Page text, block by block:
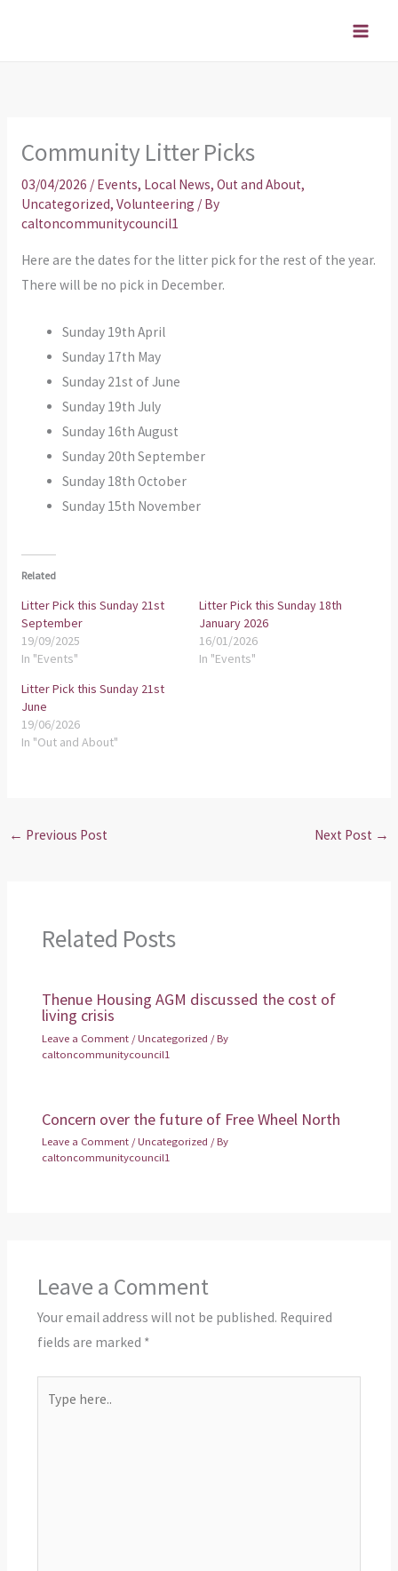
Community Litter Picks
03/04/2026 / Events, Local News, Out and About,
Uncategorized, Volunteering / By
caltoncommunitycouncil1
Here are the dates for the litter pick for the rest of the year.
There will be no pick in December.
Sunday 19th April
Sunday 17th May
Sunday 21st of June
Sunday 19th July
Sunday 16th August
Sunday 20th September
Sunday 18th October
Sunday 15th November
Related
Litter Pick this Sunday 21st
September
19/09/2025
In "Events"
Litter Pick this Sunday 18th
January 2026
16/01/2026
In "Events"
Litter Pick this Sunday 21st
June
19/06/2026
In "Out and About"
← Previous Post Next Post →
Related Posts
Thenue Housing AGM discussed the cost of
living crisis
Leave a Comment /Uncategorized / By
caltoncommunitycouncil1
Concern over the future of Free Wheel North
Leave a Comment /Uncategorized / By
caltoncommunitycouncil1
Leave a Comment
Your email address will not be published. Required
fields are marked *
here..